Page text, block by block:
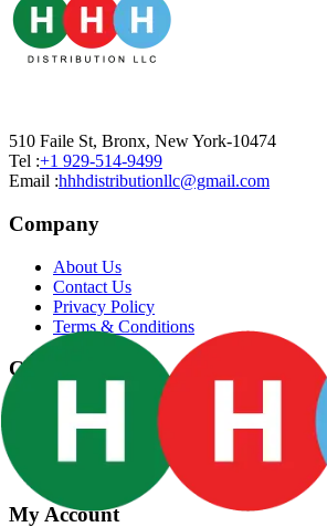
510 Faile St, Bronx, New York-10474
Tel :+1 929-514-9499
Email :hhhdistributionllc@gmail.com
Company
About Us
Contact Us
Privacy Policy
Terms & Conditions
Categories
Groceries
Fresh Meat
Fish & Seafood
My Account